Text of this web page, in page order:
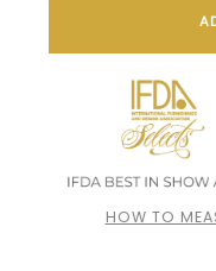
HOW TO